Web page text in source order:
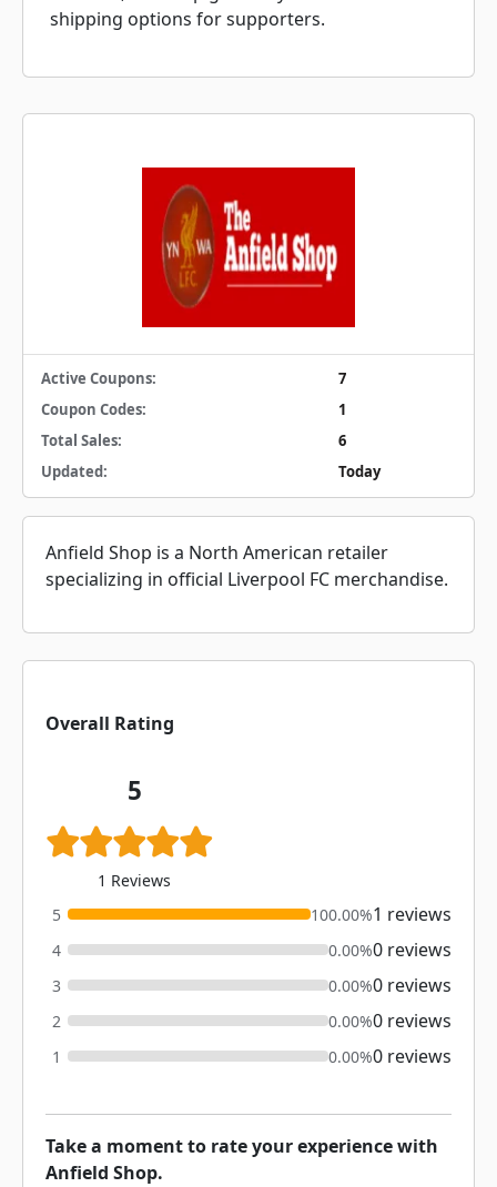
shipping options for supporters.
Active Coupons:
7
Coupon Codes:
1
Total Sales:
6
Updated:
Today
Anfield Shop is a North American retailer
specializing in official Liverpool FC merchandise.
Overall Rating
5
1 Reviews
5
100.00%1 reviews
4 0.00%0 reviews
3 0.00%0 reviews
2 0.00%0 reviews
1 0.00%0 reviews
Take a moment to rate your experience with
Anfield Shop.